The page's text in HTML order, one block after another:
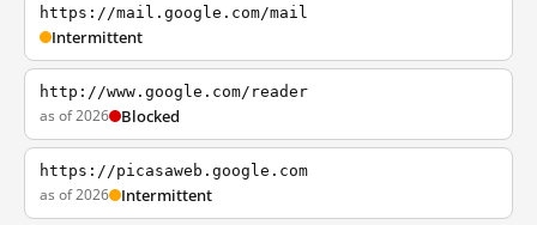
https://mail.google.com/mail
Intermittent
http://www.google.com/reader
as of 2026 Blocked
https://picasaweb.google.com
as of 2026 Intermittent